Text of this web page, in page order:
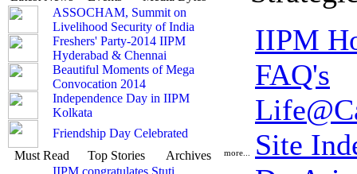
ASSOCHAM, Summit on
Livelihood Security of India
Freshers' Party-2014 IIPM
Hyderabad & Chennai
Beautiful Moments of Mega
Convocation 2014
Independence Day in IIPM
Kolkata
Friendship Day Celebrated
more...
Must Read Top Stories
Archives
IIPM congratulates Stuti
IIPM
FAQ's
Site